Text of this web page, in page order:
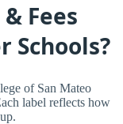
Fees
Schools?
of San Mateo
label reflects how